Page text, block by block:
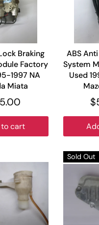
Braking
Factory
1997 NA
Miata
cart
ABS
System
Used
Sold Out